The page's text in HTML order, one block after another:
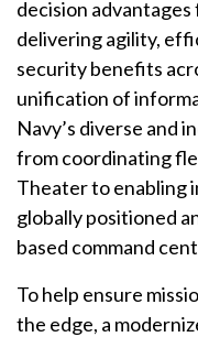
decision
delivering agility,
security benefits
unification of
Navy’s diverse and
from coordinating
Theater to enabling
globally positioned
based command
To help ensure
the edge, a